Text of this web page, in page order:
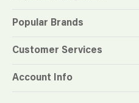
Popular Brands
Customer Services
Account Info